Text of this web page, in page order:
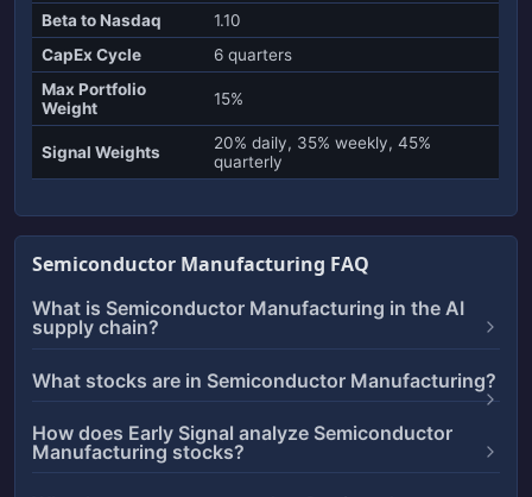
Beta to Nasdaq
1.10
CapEx Cycle
6 quarters
Max Portfolio
Weight
15%
Signal Weights
20% daily, 35% weekly, 45%
quarterly
Semiconductor Manufacturing FAQ
What is Semiconductor Manufacturing in the AI
supply chain?
What stocks are in Semiconductor Manufacturing?
How does Early Signal analyze Semiconductor
Manufacturing stocks?